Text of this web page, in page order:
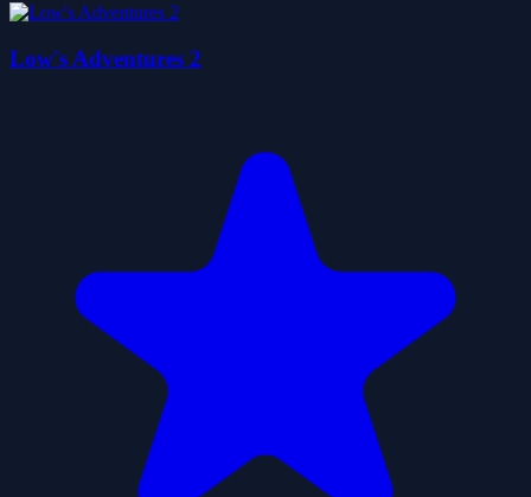
Low's Adventures 2